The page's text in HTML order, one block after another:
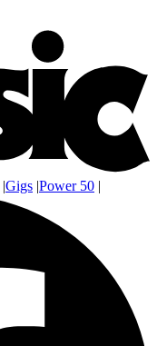
|Gigs |Power 50 |